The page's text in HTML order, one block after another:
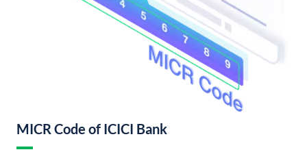
MICR Code of ICICI Bank